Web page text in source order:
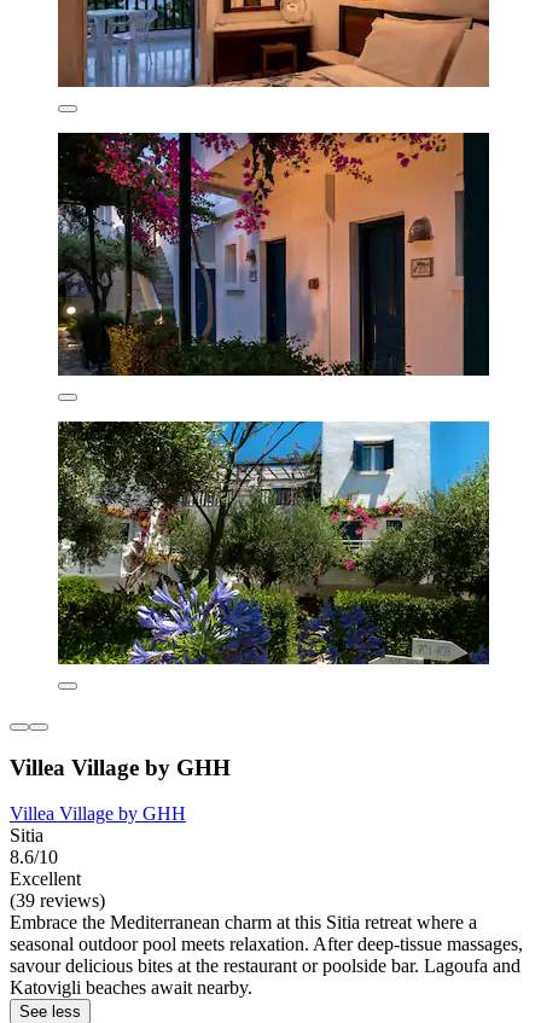
Villea Village by GHH
Villea Village by GHH
Sitia
8.6/10
Excellent
(39 reviews)
Embrace the Mediterranean charm at this Sitia retreat where a
seasonal outdoor pool meets relaxation. After deep-tissue massages,
savour delicious bites at the restaurant or poolside bar. Lagoufa and
Katovigli beaches await nearby.
See less